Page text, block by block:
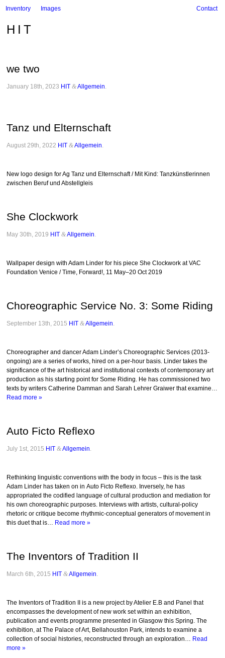
Inventory Images Contact
HIT
we two
January 18th, 2023 HIT &Allgemein
Tanz und Elternschaft
August 29th, 2022 HIT &Allgemein
New logo design for Ag Tanz und Elternschaft / Mit Kind: Tanzkünstlerinnen
zwischen Beruf und Abstellgleis
She Clockwork
May 30th, 2019 HIT &Allgemein
Wallpaper design with Adam Linder for his piece She Clockwork at VAC
Foundation Venice / Time, Forward!, 11 May–20 Oct 2019
Choreographic Service No. 3: Some Riding
September 13th, 2015 HIT &Allgemein
Choreographer and dancer Adam Linder’s Choreographic Services (2013-
ongoing) are a series of works, hired on a per-hour basis. Linder takes the
significance of the art historical and institutional contexts of contemporary art
production as his starting point for Some Riding. He has commissioned two
texts by writers Catherine Damman and Sarah Lehrer Graiwer that examine…
Read more »
Auto Ficto Reflexo
July 1st, 2015 HIT &Allgemein
Rethinking linguistic conventions with the body in focus – this is the task
Adam Linder has taken on in Auto Ficto Reflexo. Inversely, he has
appropriated the codified language of cultural production and mediation for
his own choreographic purposes. Interviews with artists, cultural-policy
rhetoric or critique become rhythmic-conceptual generators of movement in
this duet that is… Read more »
The Inventors of Tradition II
March 6th, 2015 HIT &Allgemein
The Inventors of Tradition II is a new project by Atelier E.B and Panel that
encompasses the development of new work set within an exhibition,
publication and events programme presented in Glasgow this Spring. The
exhibition, at The Palace of Art, Bellahouston Park, intends to examine a
collection of social histories, reconstructed through an exploration… Read
more »